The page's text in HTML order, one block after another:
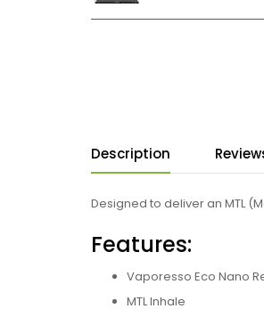
Description
Designed to deliver an MTL
Features:
Vaporesso Eco Nano
MTL Inhale